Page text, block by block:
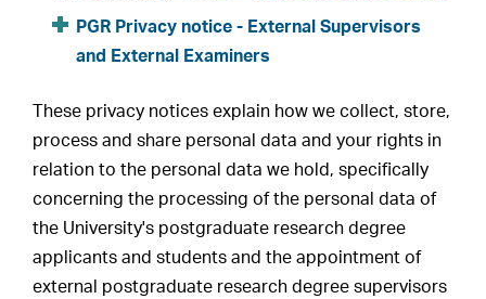
PGR Privacy notice - External Supervisors
and External Examiners
These privacy notices explain how we collect, store,
process and share personal data and your rights in
relation to the personal data we hold, specifically
concerning the processing of the personal data of
the University's postgraduate research degree
applicants and students and the appointment of
external postgraduate research degree supervisors